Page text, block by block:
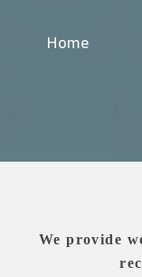
Home
We provide